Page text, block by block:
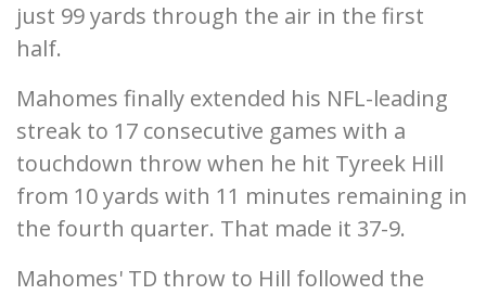
just 99 yards through the air in the first
half.
Mahomes finally extended his NFL-leading
streak to 17 consecutive games with a
touchdown throw when he hit Tyreek Hill
from 10 yards with 11 minutes remaining in
the fourth quarter. That made it 37-9.
Mahomes' TD throw to Hill followed the